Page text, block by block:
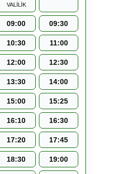
VALİLİK
09:00 09:30
10:30 11:00
12:00 12:30
13:30 14:00
15:00 15:25
16:10 16:30
17:20 17:45
18:30 19:00